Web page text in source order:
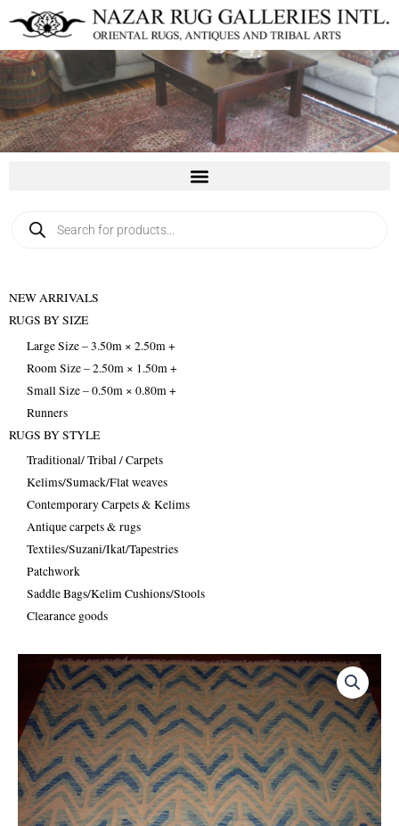
content
search
NEW ARRIVALS
RUGS BY SIZE
Large Size – 3.50m × 2.50m +
Room Size – 2.50m × 1.50m +
Small Size – 0.50m × 0.80m +
Runners
RUGS BY STYLE
Traditional/ Tribal / Carpets
Kelims/Sumack/Flat weaves
Contemporary Carpets & Kelims
Antique carpets & rugs
Textiles/Suzani/Ikat/Tapestries
Patchwork
Saddle Bags/Kelim Cushions/Stools
Clearance goods